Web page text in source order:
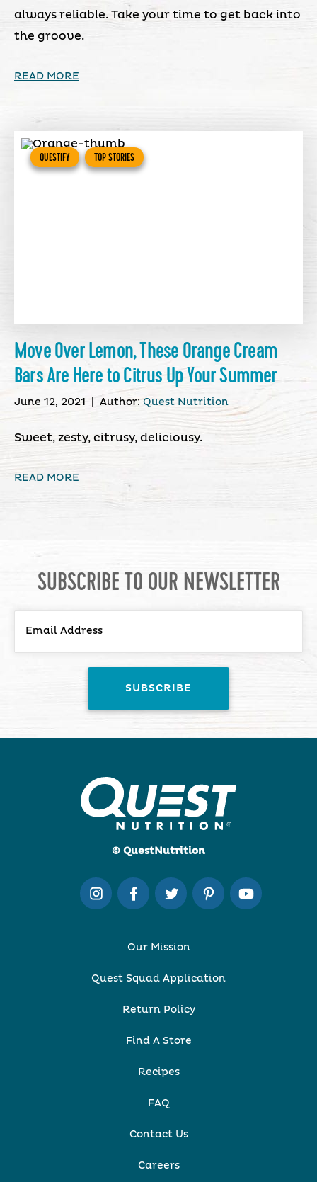
always reliable. Take your time to get back into
the groove.
READ MORE
QUESTIFY TOP STORIES
Move Over Lemon, These Orange Cream
Bars Are Here to Citrus Up Your Summer
June 12, 2021 Author:Quest Nutrition
Sweet, zesty, citrusy, deliciousy.
READ MORE
SUBSCRIBE TO OUR NEWSLETTER
© QuestNutrition
Our Mission
Quest Squad Application
Return Policy
Find A Store
Recipes
FAQ
Contact Us
Careers